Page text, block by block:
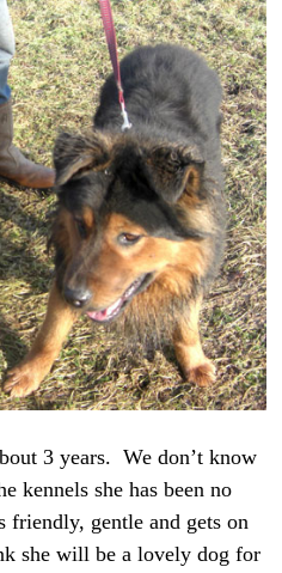
3 years. We don’t know
kennels she has been no
friendly, gentle and gets on
she will be a lovely dog for